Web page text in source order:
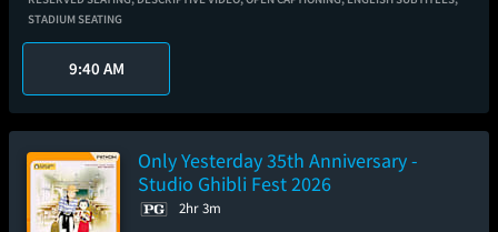
STADIUM SEATING
9:40 AM
Only Yesterday 35th Anniversary -
Studio Ghibli Fest 2026
2hr 3m